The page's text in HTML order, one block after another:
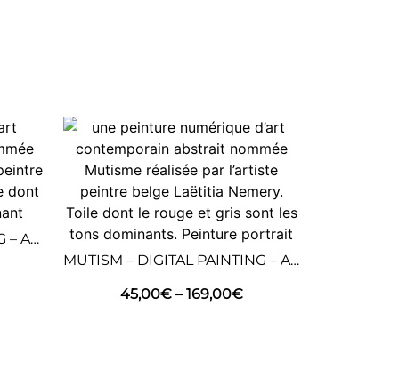
DANCE – DIGITAL PAINTING – ABSTRACT ART
MUTISM – DIGITAL PAINTING – ABSTRACT ART
45,00€ – 169,00€